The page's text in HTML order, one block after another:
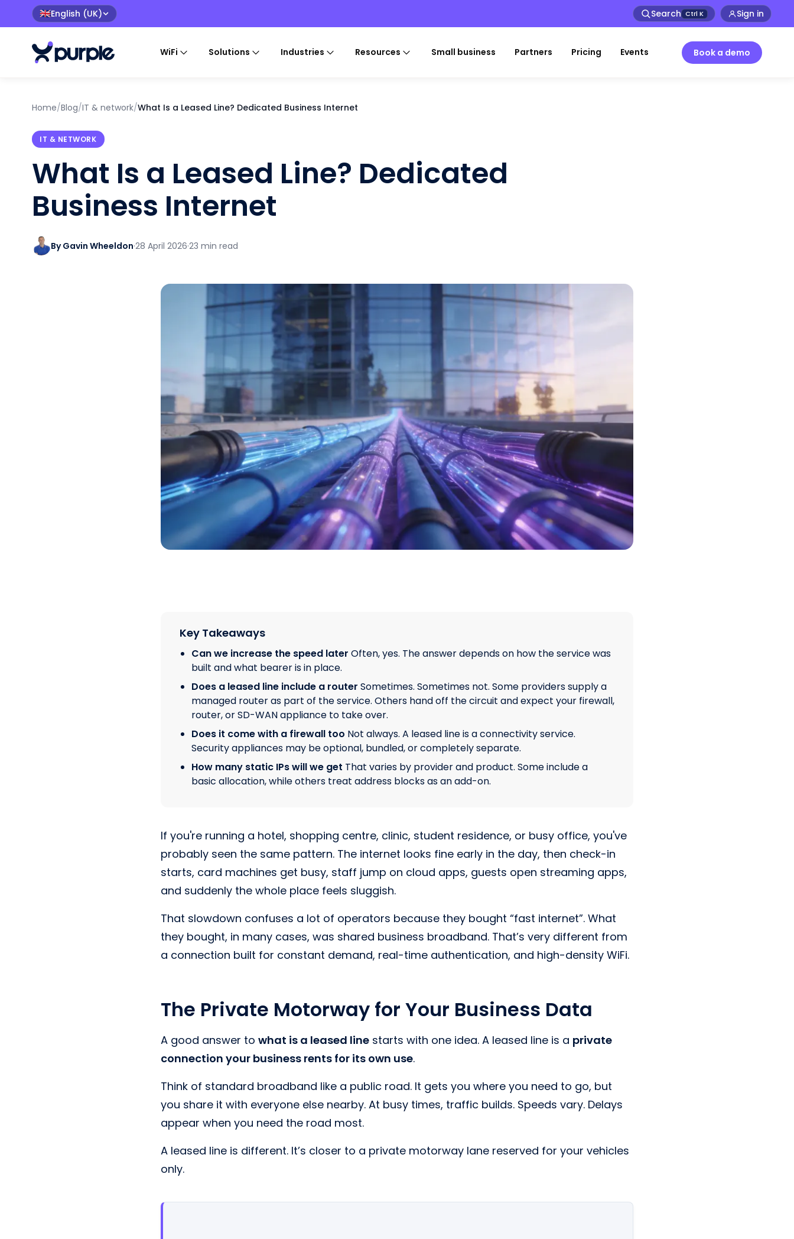
🇬🇧English (UK) Search Ctrl K Sign in
WiFi Solutions Industries Resources Small business Partners Pricing Events Book a demo
Home/Blog/IT & network/What Is a Leased Line? Dedicated Business Internet
IT & NETWORK
What Is a Leased Line? Dedicated
Business Internet
By Gavin Wheeldon·28 April 2026·23 min read
Key Takeaways
Can we increase the speed later Often, yes. The answer depends on how the service was
built and what bearer is in place.
Does a leased line include a router Sometimes. Sometimes not. Some providers supply a
managed router as part of the service. Others hand off the circuit and expect your firewall,
router, or SD-WAN appliance to take over.
Does it come with a firewall too Not always. A leased line is a connectivity service.
Security appliances may be optional, bundled, or completely separate.
How many static IPs will we get That varies by provider and product. Some include a
basic allocation, while others treat address blocks as an add-on.
If you're running a hotel, shopping centre, clinic, student residence, or busy office, you've
probably seen the same pattern. The internet looks fine early in the day, then check-in
starts, card machines get busy, staff jump on cloud apps, guests open streaming apps,
and suddenly the whole place feels sluggish.
That slowdown confuses a lot of operators because they bought “fast internet”. What
they bought, in many cases, was shared business broadband. That’s very different from
a connection built for constant demand, real-time authentication, and high-density WiFi.
The Private Motorway for Your Business Data
A good answer to what is a leased line starts with one idea. A leased line is a private
connection your business rents for its own use.
Think of standard broadband like a public road. It gets you where you need to go, but
you share it with everyone else nearby. At busy times, traffic builds. Speeds vary. Delays
appear when you need the road most.
A leased line is different. It’s closer to a private motorway lane reserved for your vehicles
only.